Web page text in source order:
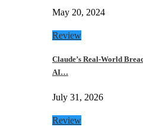
May 20, 2024
Review
Claude’s Real-World
AI…
July 31, 2026
Review